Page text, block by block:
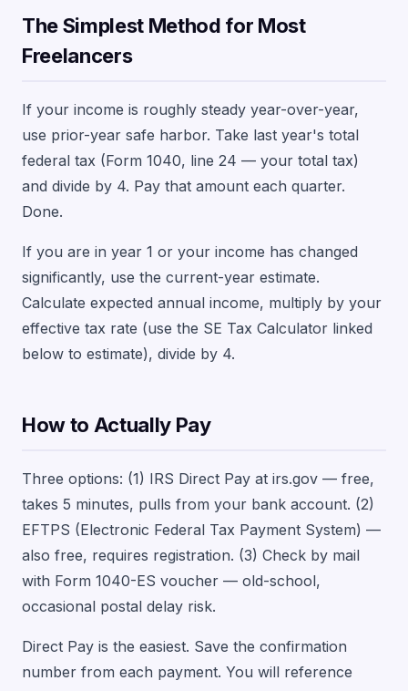
The Simplest Method for Most
Freelancers
If your income is roughly steady year-over-year,
use prior-year safe harbor. Take last year's total
federal tax (Form 1040, line 24 — your total tax)
and divide by 4. Pay that amount each quarter.
Done.
If you are in year 1 or your income has changed
significantly, use the current-year estimate.
Calculate expected annual income, multiply by your
effective tax rate (use the SE Tax Calculator linked
below to estimate), divide by 4.
How to Actually Pay
Three options: (1) IRS Direct Pay at irs.gov — free,
takes 5 minutes, pulls from your bank account. (2)
EFTPS (Electronic Federal Tax Payment System) —
also free, requires registration. (3) Check by mail
with Form 1040-ES voucher — old-school,
occasional postal delay risk.
Direct Pay is the easiest. Save the confirmation
number from each payment. You will reference